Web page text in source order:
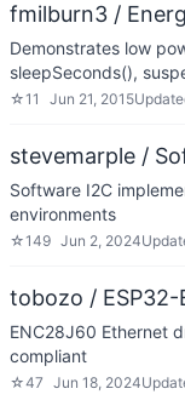
fmilburn3 /
Demonstrates low
sleepSeconds(),
☆11 Jun 21, 2015
stevemarple /
Software I2C
environments
☆149 Jun 2, 2024
tobozo / ESP32-
ENC28J60 Ethernet
compliant
☆47 Jun 18, 2024